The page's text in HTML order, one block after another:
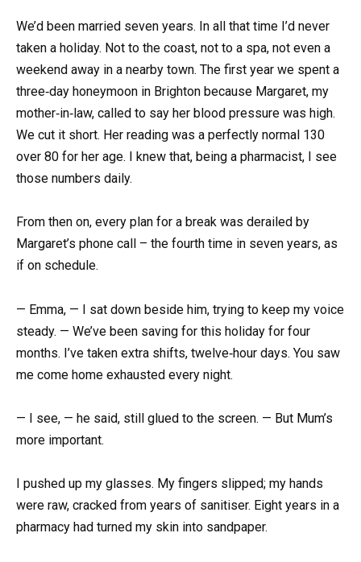
We’d been married seven years. In all that time I’d never
taken a holiday. Not to the coast, not to a spa, not even a
weekend away in a nearby town. The first year we spent a
three‑day honeymoon in Brighton because Margaret, my
mother‑in‑law, called to say her blood pressure was high.
We cut it short. Her reading was a perfectly normal 130
over 80 for her age. I knew that, being a pharmacist, I see
those numbers daily.
From then on, every plan for a break was derailed by
Margaret’s phone call – the fourth time in seven years, as
if on schedule.
— Emma, — I sat down beside him, trying to keep my voice
steady. — We’ve been saving for this holiday for four
months. I’ve taken extra shifts, twelve‑hour days. You saw
me come home exhausted every night.
— I see, — he said, still glued to the screen. — But Mum’s
more important.
I pushed up my glasses. My fingers slipped; my hands
were raw, cracked from years of sanitiser. Eight years in a
pharmacy had turned my skin into sandpaper.